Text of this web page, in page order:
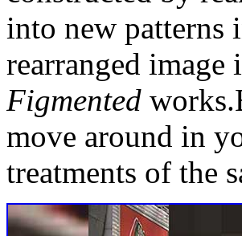
into new patterns
rearranged image
Figmented
move around in
treatments of the